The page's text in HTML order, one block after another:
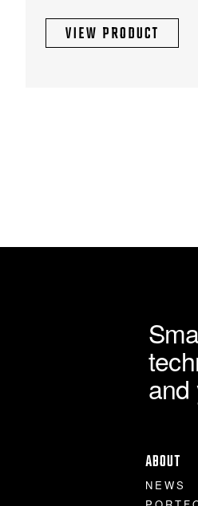
VIEW PRODUCT
and
ABOUT
NEWS